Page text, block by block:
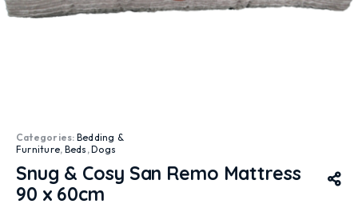
Categories: Bedding &
Furniture, Beds ,Dogs
Snug & Cosy San Remo Mattress
90 x 60cm